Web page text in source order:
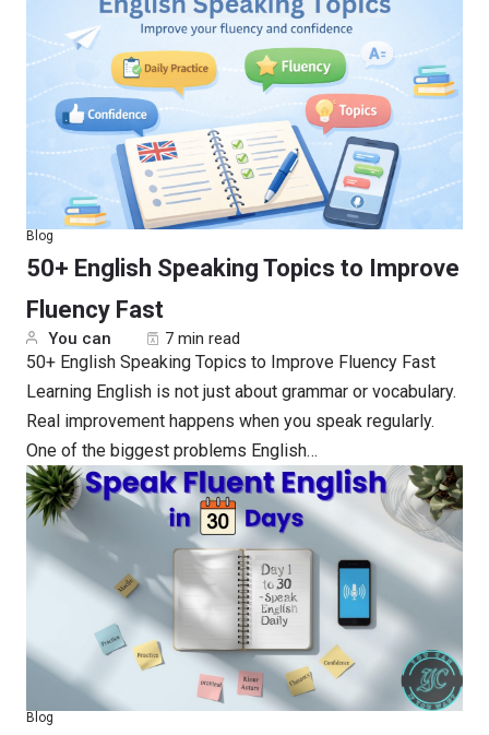
Blog
50+ English Speaking Topics to Improve
Fluency Fast
You can 7 min read
50+ English Speaking Topics to Improve Fluency Fast
Learning English is not just about grammar or vocabulary.
Real improvement happens when you speak regularly.
One of the biggest problems English…
Blog